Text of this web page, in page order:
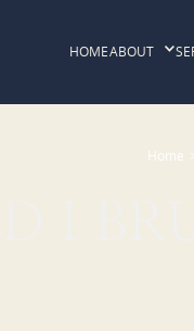
HOMEABOUT
Home